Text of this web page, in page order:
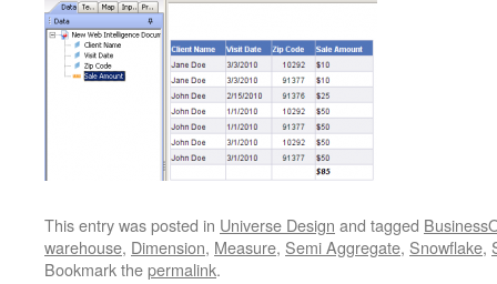
This entry was posted in Universe Design and tagged
warehouse, Dimension, Measure, Semi Aggregate, Snowflake,
Bookmark thepermalink.